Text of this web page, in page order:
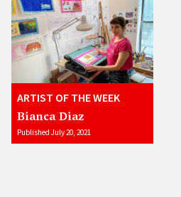
ARTIST OF THE WEEK
Bianca Diaz
Published July 20, 2021